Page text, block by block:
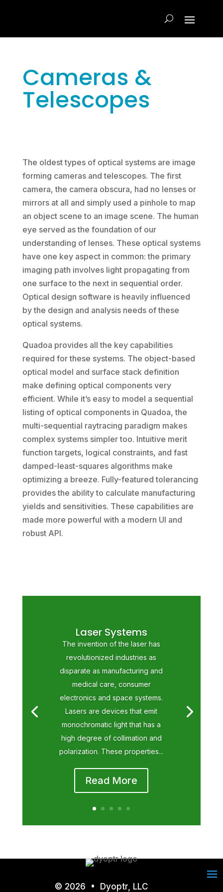
Cameras &
Telescopes
The oldest types of optical systems are image
forming cameras and telescopes. The first
camera, the camera obscura, had no lenses or
mirrors at all and simply used a pinhole to map
an object scene to an image scene. The human
eye served as the foundation of our
understanding of lenses. These optical systems
have one key aspect in common: the primary
imaging path involves light propagating from
one surface to the next in sequential order.
Optical design software is heavily influenced
by the design and analysis needs of these
optical systems.
Quadoa provides all the key capabilities
required for these systems. The object-based
optical model and surface stack definition
make defining optical components very
efficient. While it’s easy to model a sequential
listing of optical components in Quadoa, the
multi-sequential raytracing paradigm makes
complex systems simpler too. Intuitive merit
function targets, logical constraints, and fast
damped-least-squares algorithms make
optimizing a breeze. Fully-featured tolerancing
provides the ability to calculate manufacturing
yields and sensitivities. These capabilities are
made more powerful with a modern UI and
robust API.
Laser Systems
The invention of the laser has
revolutionized industries as
disparate as manufacturing and
medical care, consumer
electronics and space systems.
Lasers are devices that emit
monochromatic light that has a
high degree of collimation and
polarization. These properties...
Read More
© 2026 • Dyoptr, LLC